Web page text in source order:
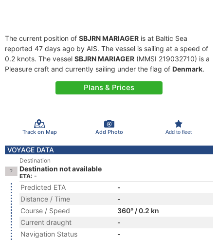
The current position of SBJRN MARIAGER is at Baltic Sea
reported 47 days ago by AIS. The vessel is sailing at a speed of
0.2 knots. The vessel SBJRN MARIAGER (MMSI 219032710) is a
Pleasure craft and currently sailing under the flag of Denmark.
Plans & Prices
Track on Map Add Photo Add to fleet
VOYAGE DATA
Destination
Destination not available
ETA: -
Predicted ETA
-
Distance / Time
-
Course / Speed
360° / 0.2 kn
Current draught
-
Navigation Status
-